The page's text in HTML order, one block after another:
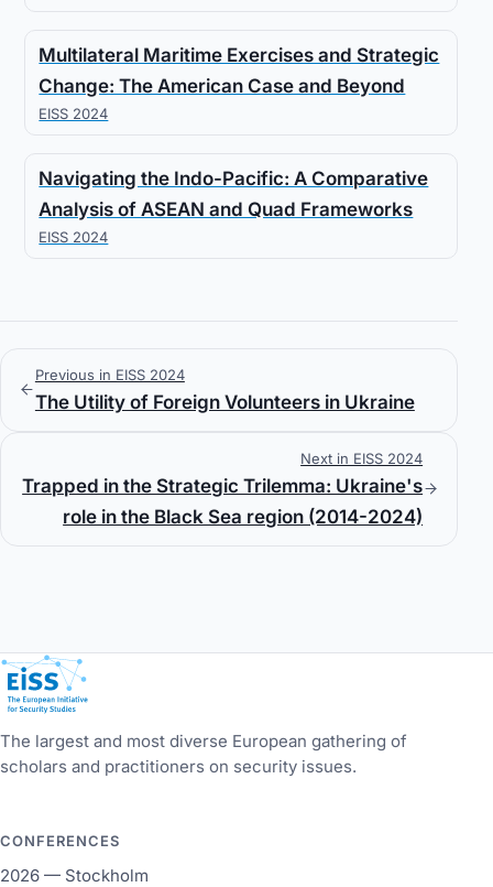
Multilateral Maritime Exercises and Strategic
Change: The American Case and Beyond
EISS 2024
Navigating the Indo-Pacific: A Comparative
Analysis of ASEAN and Quad Frameworks
EISS 2024
Previous in EISS 2024
The Utility of Foreign Volunteers in Ukraine
Next in EISS 2024
Trapped in the Strategic Trilemma: Ukraine's
role in the Black Sea region (2014-2024)
European Initiative for Security Studies
The largest and most diverse European gathering of
scholars and practitioners on security issues.
CONFERENCES
2026 — Stockholm